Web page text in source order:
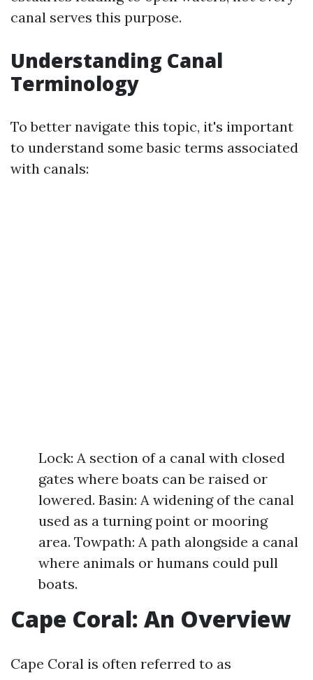
canal serves this purpose.
Understanding Canal
Terminology
To better navigate this topic, it's important
to understand some basic terms associated
with canals:
Lock: A section of a canal with closed
gates where boats can be raised or
lowered. Basin: A widening of the canal
used as a turning point or mooring
area. Towpath: A path alongside a canal
where animals or humans could pull
boats.
Cape Coral: An Overview
Cape Coral is often referred to as